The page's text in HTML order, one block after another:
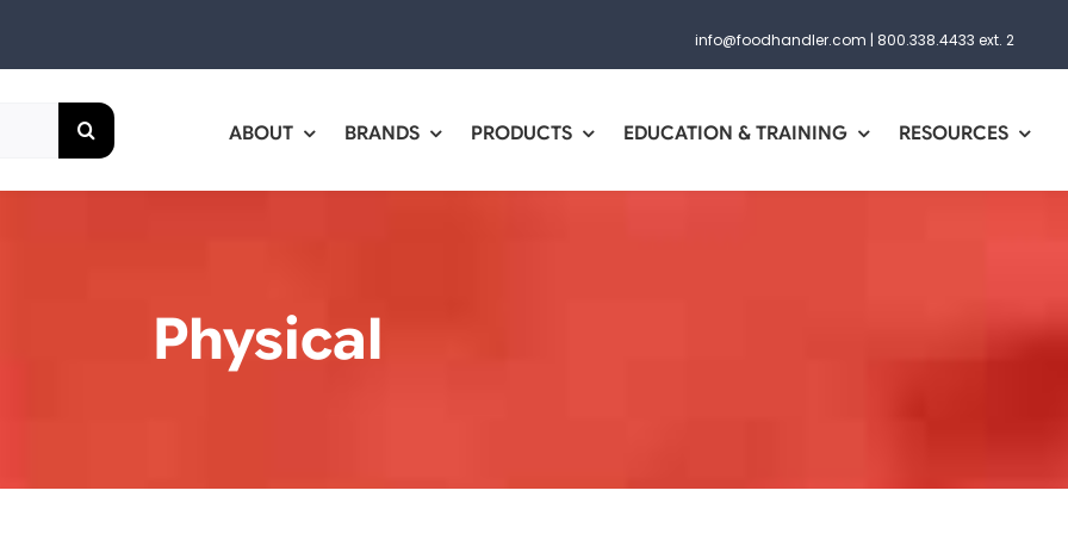
info@foodhandler.com | 800.338.4433 ext. 2
ABOUT BRANDS PRODUCTS EDUCATION & TRAINING RESOURCES
Physical